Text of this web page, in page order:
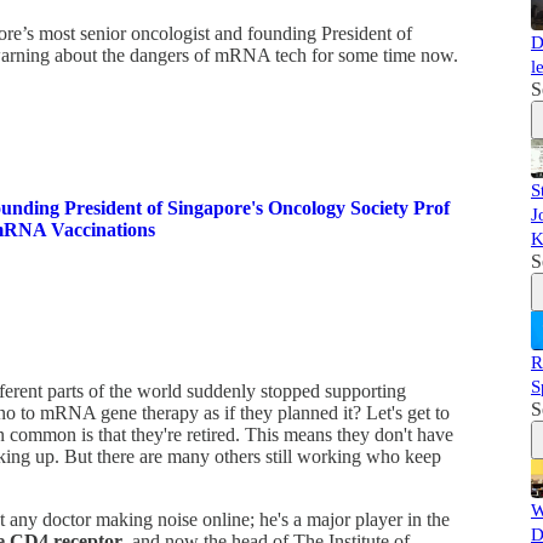
most senior oncologist and founding President of
about the dangers of mRNA tech for some time now.
President of Singapore's Oncology Society Prof
Vaccinations
parts of the world suddenly stopped supporting
to mRNA gene therapy as if they planned it? Let's get to
is that they're retired. This means they don't have
up. But there are many others still working who keep
doctor making noise online; he's a major player in the